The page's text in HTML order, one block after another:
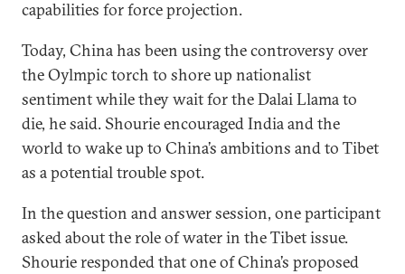
capabilities for force projection.
Today, China has been using the controversy over
the Oylmpic torch to shore up nationalist
sentiment while they wait for the Dalai Llama to
die, he said. Shourie encouraged India and the
world to wake up to China’s ambitions and to Tibet
as a potential trouble spot.
In the question and answer session, one participant
asked about the role of water in the Tibet issue.
Shourie responded that one of China’s proposed